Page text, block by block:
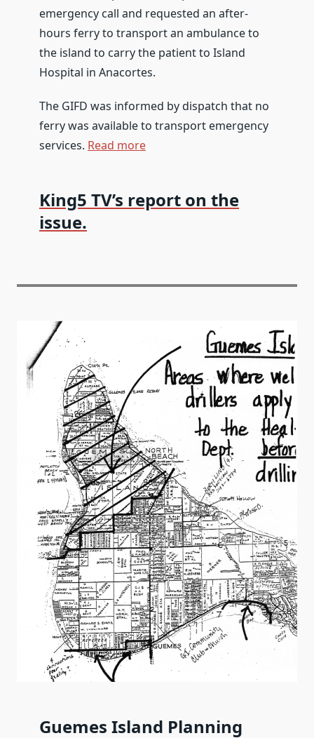
emergency call and requested an after-
hours ferry to transport an ambulance to
the island to carry the patient to Island
Hospital in Anacortes.
The GIFD was informed by dispatch that no
ferry was available to transport emergency
services. Read more
King5 TV’s report on the
issue.
Guemes Island Planning